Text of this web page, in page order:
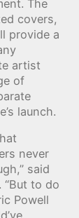
The
covers,
provide a
artist
of
launch.
never
said
“But to do
Powell